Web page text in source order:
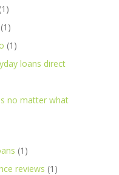
(1)
(1)
(1)
loans direct
no matter what
(1)
reviews (1)